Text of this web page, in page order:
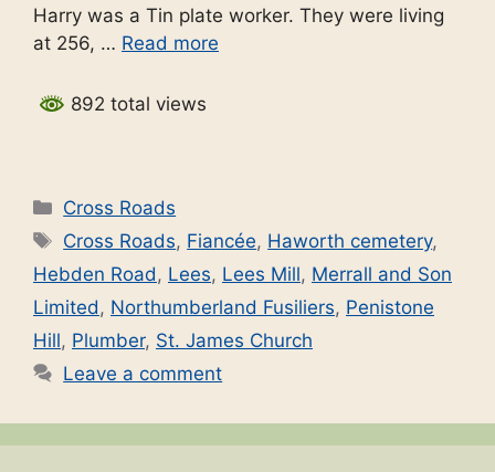
Harry was a Tin plate worker. They were living
at 256, … Read more
892 total views
Categories
Cross Roads
Tags
Cross Roads, Fiancée, Haworth cemetery,
Hebden Road , Lees, Lees Mill, Merrall and Son
Limited , Northumberland Fusiliers, Penistone
Hill, Plumber, St. James Church
Leave a comment